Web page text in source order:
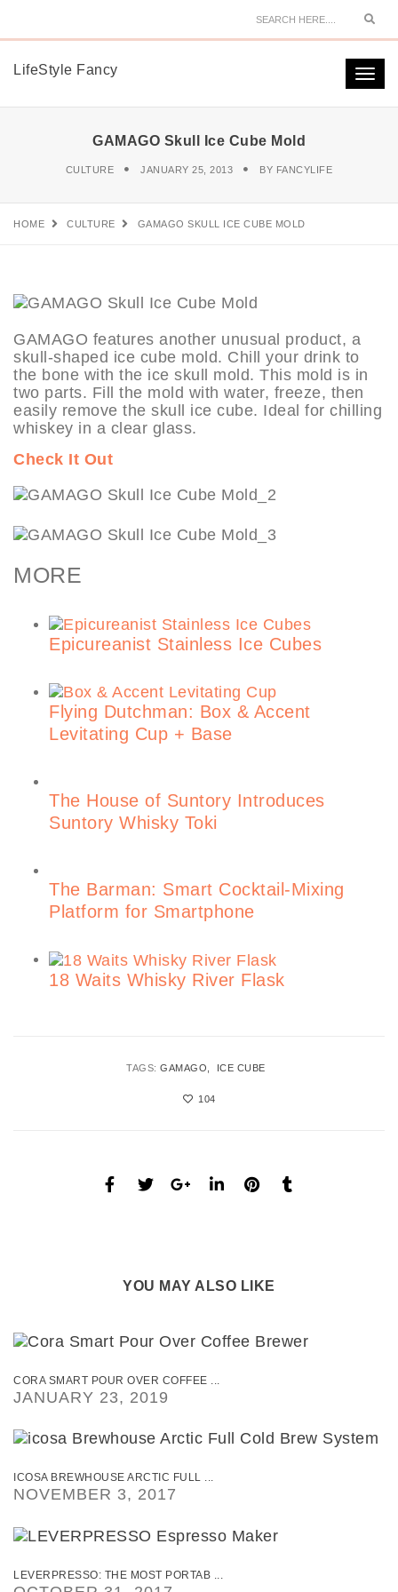
LifeStyle Fancy
GAMAGO Skull Ice Cube Mold
CULTURE JANUARY 25, 2013 BY FANCYLIFE
HOME CULTURE GAMAGO SKULL ICE CUBE MOLD
GAMAGO features another unusual product, a
skull-shaped ice cube mold. Chill your drink to
the bone with the ice skull mold. This mold is in
two parts. Fill the mold with water, freeze, then
easily remove the skull ice cube. Ideal for chilling
whiskey in a clear glass.
Check It Out
MORE
Epicureanist Stainless Ice Cubes
Flying Dutchman: Box & Accent
Levitating Cup + Base
The House of Suntory Introduces
Suntory Whisky Toki
The Barman: Smart Cocktail-Mixing
Platform for Smartphone
18 Waits Whisky River Flask
TAGS:GAMAGO ICE CUBE
104
YOU MAY ALSO LIKE
CORA SMART POUR OVER COFFEE ...
JANUARY 23, 2019
ICOSA BREWHOUSE ARCTIC FULL ...
NOVEMBER 3, 2017
LEVERPRESSO: THE MOST PORTAB ...